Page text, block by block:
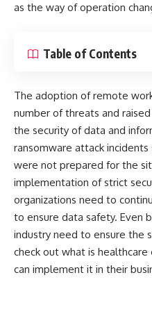
as the way of operation
Table of Contents
The adoption of remote
number of threats and
the security of data and
ransomware attack incidents
were not prepared for the
implementation of strict
organizations need to
to ensure data safety. Even
industry need to ensure the
check out what is healthcare
can implement it in their